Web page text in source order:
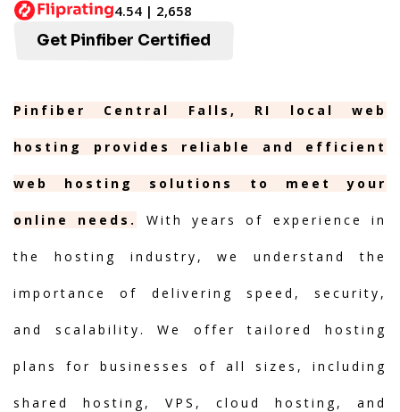
4.54 | 2,658
Get Pinfiber Certified
Pinfiber Central Falls, RI local web
hosting provides reliable and efficient
web hosting solutions to meet your
online needs. With years of experience in
the hosting industry, we understand the
importance of delivering speed, security,
and scalability. We offer tailored hosting
plans for businesses of all sizes, including
shared hosting, VPS, cloud hosting, and